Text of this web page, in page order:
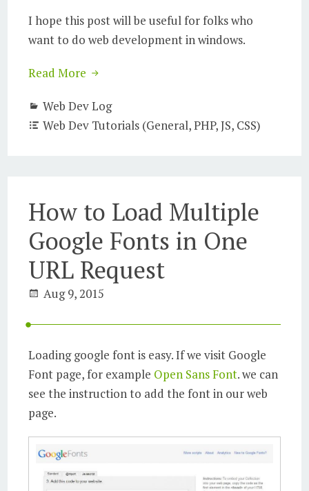
I hope this post will be useful for folks who
want to do web development in windows.
Read More
Web Dev Log
Web Dev Tutorials (General, PHP, JS, CSS)
How to Load Multiple
Google Fonts in One
URL Request
Aug 9, 2015
Loading google font is easy. If we visit Google
Font page, for example Open Sans Font. we can
see the instruction to add the font in our web
page.